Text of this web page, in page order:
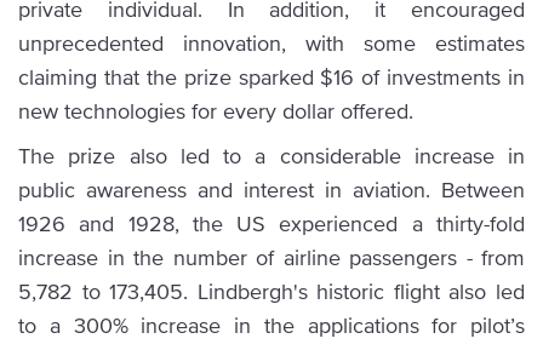
private individual. In addition, it encouraged
unprecedented innovation, with some estimates
claiming that the prize sparked $16 of investments in
new technologies for every dollar offered.
The prize also led to a considerable increase in
public awareness and interest in aviation. Between
1926 and 1928, the US experienced a thirty-fold
increase in the number of airline passengers - from
5,782 to 173,405. Lindbergh's historic flight also led
to a 300% increase in the applications for pilot’s